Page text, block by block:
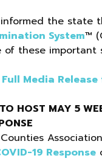
informed the
System™
these important
Media
HOST MAY 5
19 Response